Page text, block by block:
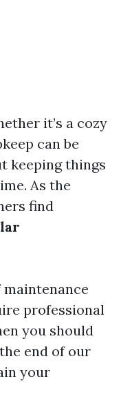
it’s a cozy
can be
keeping things
As the
find
maintenance
professional
you should
end of our
your